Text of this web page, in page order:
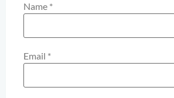
Name *
Email *